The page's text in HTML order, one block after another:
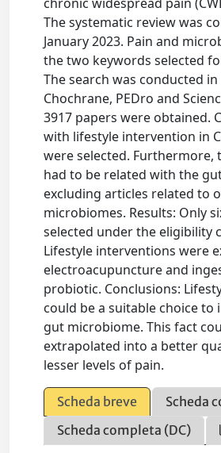
The systematic review was
January 2023. Pain and
the two keywords selected
The search was conducted
Chochrane, PEDro and
3917 papers were obtained.
with lifestyle intervention in
were selected. Furthermore,
had to be related with the
excluding articles related to
microbiomes. Results: Only
selected under the eligibility
Lifestyle interventions were
electroacupuncture and
probiotic. Conclusions:
could be a suitable choice to
gut microbiome. This fact
extrapolated into a better
lesser levels of pain.
Scheda breve
Scheda
Scheda completa (DC)